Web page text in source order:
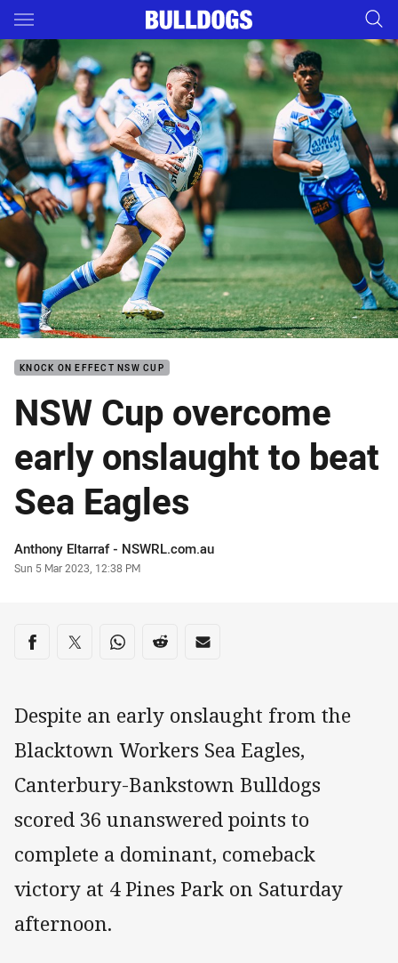
Main
You have skipped the navigation, tab for page content
KNOCK ON EFFECT NSW CUP
NSW Cup overcome
early onslaught to beat
Sea Eagles
Author
Anthony Eltarraf - NSWRL.com.au
Timestamp
Sun 5 Mar 2023, 12:38 PM
Share on social media
Share via Facebook
Share via Twitter
Share via Whats-app
Share via Reddit
Share via Email
Despite an early onslaught from the
Blacktown Workers Sea Eagles,
Canterbury-Bankstown Bulldogs
scored 36 unanswered points to
complete a dominant, comeback
victory at 4 Pines Park on Saturday
afternoon.